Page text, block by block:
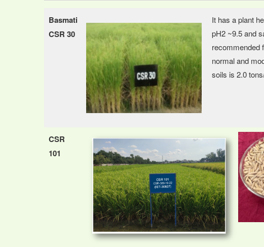
Basmati
CSR 30
It has a plant
pH2 ~9.5 and
recommended
normal and
soils is 2.0
CSR
101